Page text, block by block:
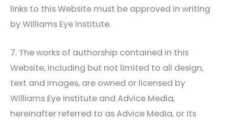
links to this Website must be approved in writing
byWilliams Eye Institute.
7. The works of authorship contained in this
Website, including but not limited to all design,
text and images, are owned or licensed by
Williams Eye Institute and Advice Media,
hereinafter referred to as Advice Media, or its